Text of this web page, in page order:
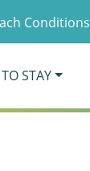
Conditions
STAY